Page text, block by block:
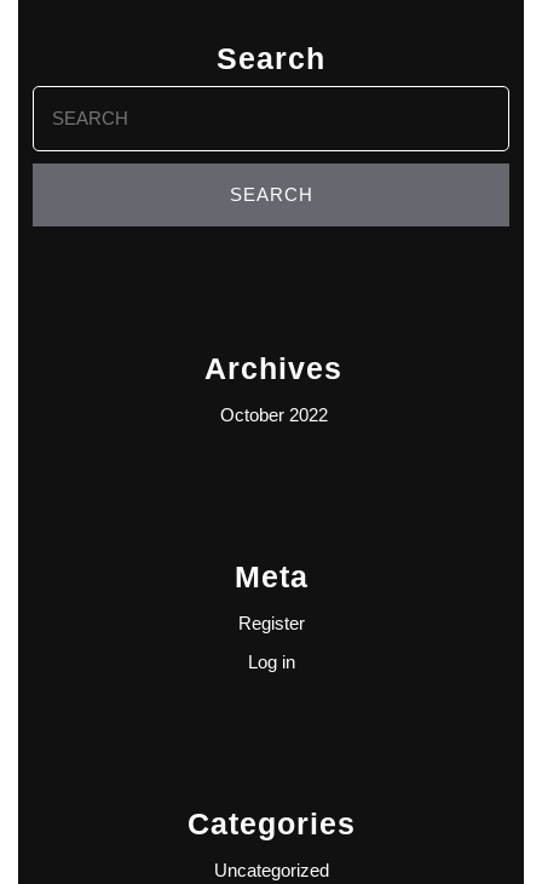
Search
Search
for:
Archives
October 2022
Meta
Register
Log in
Categories
Uncategorized